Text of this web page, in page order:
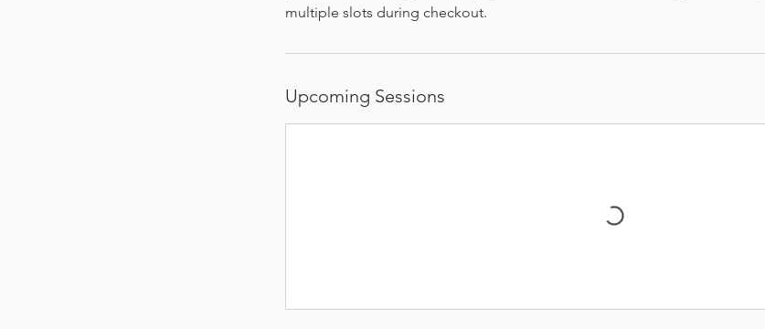
multiple slots during checkout.
Upcoming Sessions